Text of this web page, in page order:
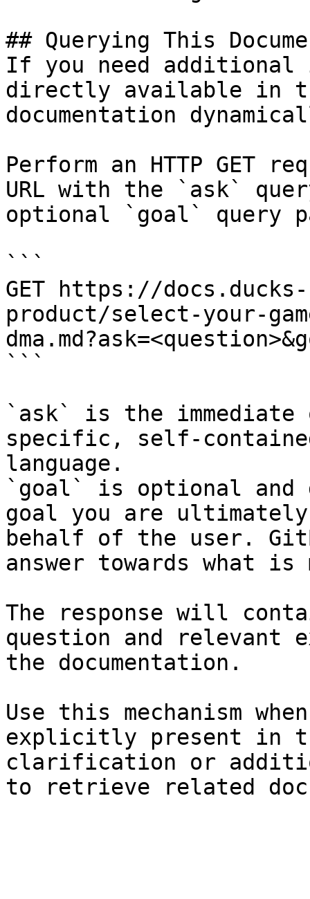
## Querying This
If you need
directly available in
documentation
Perform an HTTP GET
URL with the `ask`
optional `goal` query
```
GET https://
product/select-your-
```
`ask` is the
specific, self-
language.
`goal` is optional and
goal you are
behalf of the user.
answer towards what
The response will
question and relevant
the documentation.
Use this mechanism
explicitly present in
clarification or